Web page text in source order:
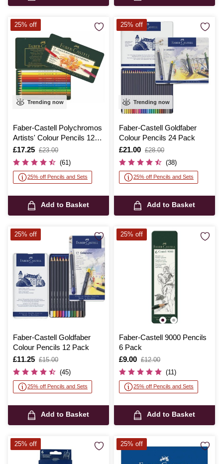
Trending now
Faber-Castell Polychromos
Artists' Colour Pencils 12
Pack
Is
£17.25
,
was
£23.00
(61)
25% off Pencils and Sets
Add to Basket
25% off
Trending now
Faber-Castell Goldfaber
Colour Pencils 24 Pack
Is
£21.00
,
was
£28.00
(38)
25% off Pencils and Sets
Add to Basket
25% off
Faber-Castell Goldfaber
Colour Pencils 12 Pack
Is
£11.25
,
was
£15.00
(45)
25% off Pencils and Sets
Add to Basket
25% off
Faber-Castell 9000 Pencils
6 Pack
Is
£9.00
,
was
£12.00
(11)
25% off Pencils and Sets
Add to Basket
25% off
25% off 25% off